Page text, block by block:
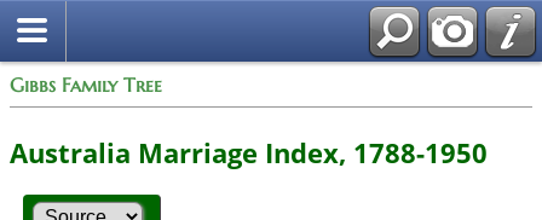
Gibbs Family Tree
Australia Marriage Index, 1788-1950